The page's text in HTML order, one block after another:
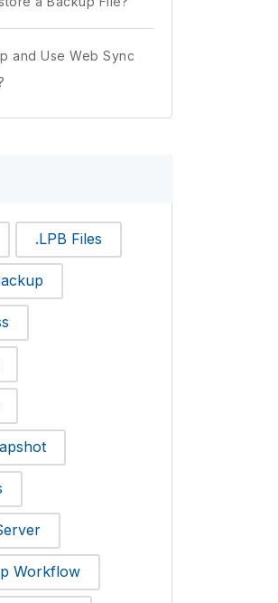
and Use Web Sync
.LPB Files
Workflow